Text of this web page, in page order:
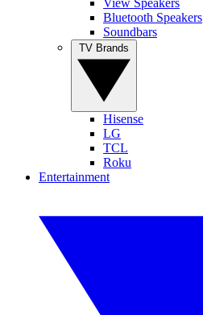
Bluetooth Speakers
Soundbars
Hisense
LG
TCL
Roku
Entertainment